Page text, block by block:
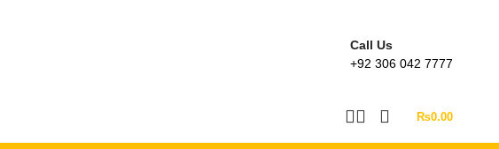
Call Us
+92 306 042 7777
₨0.00